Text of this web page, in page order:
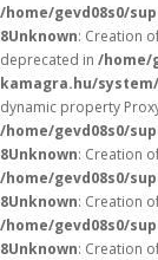
/home/gevd08s0/
8Unknown: Creation
deprecated in /home/
kamagra.hu/
dynamic property
/home/gevd08s0/
8Unknown: Creation
/home/gevd08s0/
8Unknown: Creation
/home/gevd08s0/
8Unknown: Creation